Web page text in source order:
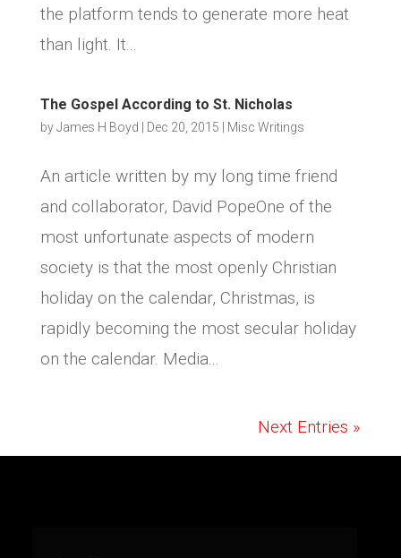
the platform tends to generate more heat
than light. It...
The Gospel According to St. Nicholas
byJames H Boyd Dec 20, 2015 Misc Writings
An article written by my long time friend
and collaborator, David PopeOne of the
most unfortunate aspects of modern
society is that the most openly Christian
holiday on the calendar, Christmas, is
rapidly becoming the most secular holiday
on the calendar. Media...
Next Entries »